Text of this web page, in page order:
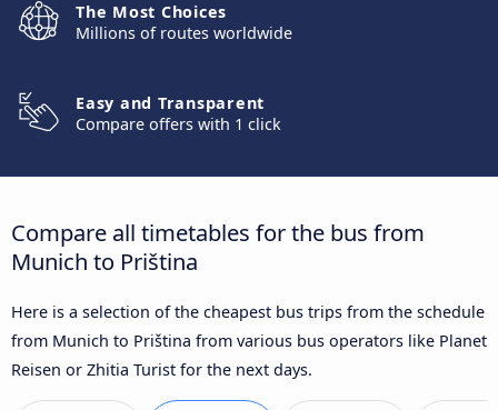
The Most Choices
Millions of routes worldwide
Easy and Transparent
Compare offers with 1 click
Compare all timetables for the bus from
Munich to Priština
Here is a selection of the cheapest bus trips from the schedule
from Munich to Priština from various bus operators like Planet
Reisen or Zhitia Turist for the next days.